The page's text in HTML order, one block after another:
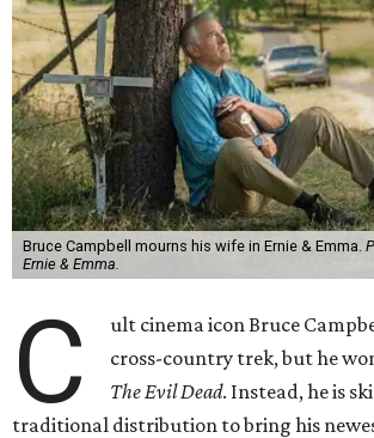
Bruce Campbell mourns his wife in Ernie & Emma.
Ernie & Emma.
C
ult cinema icon Bruce
cross-country trek, but he
The Evil Dead. Instead, he is
traditional distribution to bring his